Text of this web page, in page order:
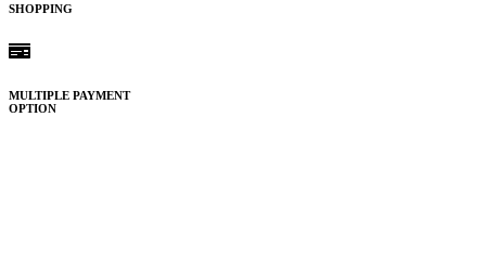
SHOPPING
MULTIPLE PAYMENT
OPTION